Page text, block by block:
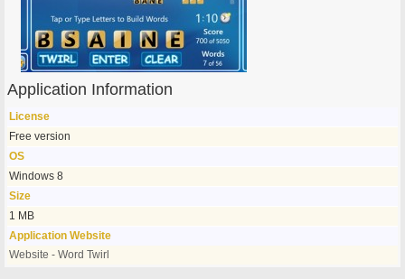
Application Information
License
Free version
OS
Windows 8
Size
1 MB
Application Website
Website - Word Twirl